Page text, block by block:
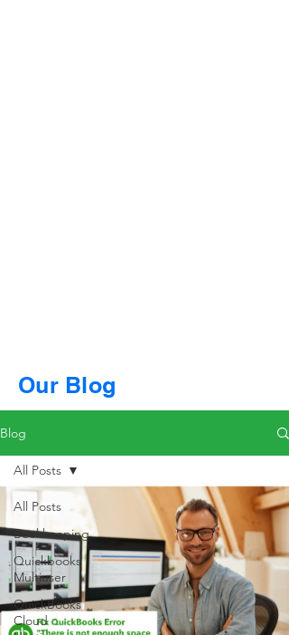
Our Blog
Blog
All Posts
Bookkeeping
Quickbooks
Multiuser
QuickBooks
Cloud
All Posts